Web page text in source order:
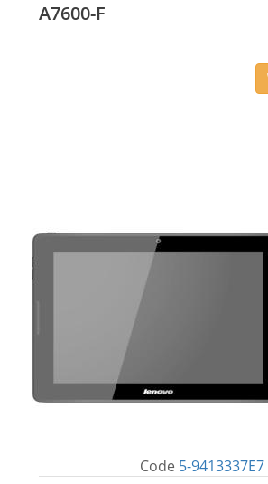
A7600-F
Code 5-9413337E7